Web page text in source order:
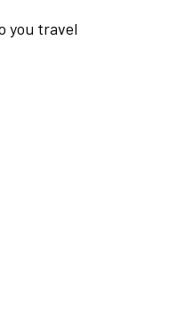
you travel